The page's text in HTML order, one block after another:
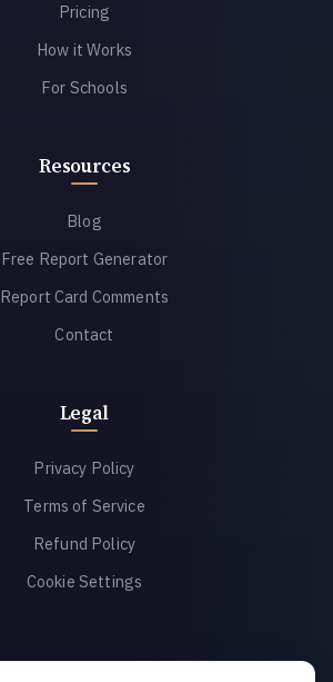
Pricing
How it Works
For Schools
Resources
Blog
Free Report Generator
Report Card Comments
Contact
Legal
Privacy Policy
Terms of Service
Refund Policy
Cookie Settings